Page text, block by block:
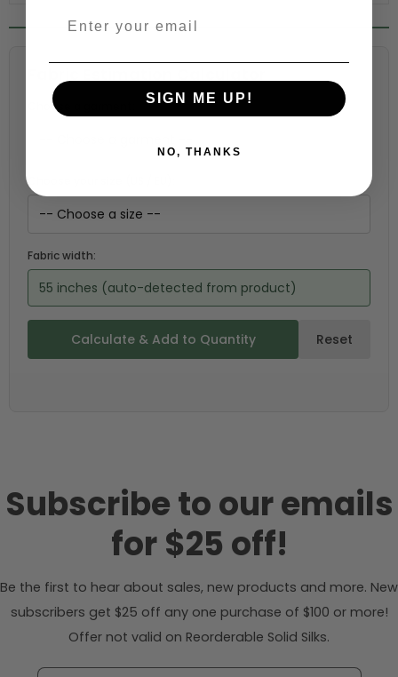
Choose a garment:
Choose your size (US / EU):
Fabric width:
55 inches (auto-detected from product)
Calculate & Add to Quantity Reset
Subscribe to our emails
for $25 off!
Be the first to hear about sales, new products and more. New
subscribers get $25 off any one purchase of $100 or more!
Offer not valid on Reorderable Solid Silks.
SIGN ME UP!
NO, THANKS